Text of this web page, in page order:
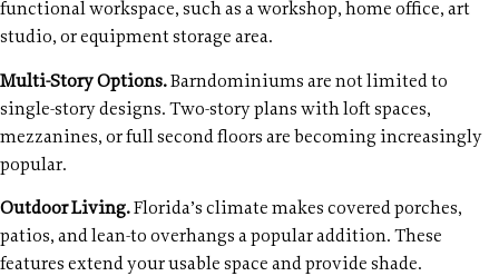
functional workspace, such as a workshop, home office, art
studio, or equipment storage area.
Multi-Story Options.Barndominiums are not limited to
single-story designs. Two-story plans with loft spaces,
mezzanines, or full second floors are becoming increasingly
popular.
Outdoor Living.Florida’s climate makes covered porches,
patios, and lean-to overhangs a popular addition. These
features extend your usable space and provide shade.